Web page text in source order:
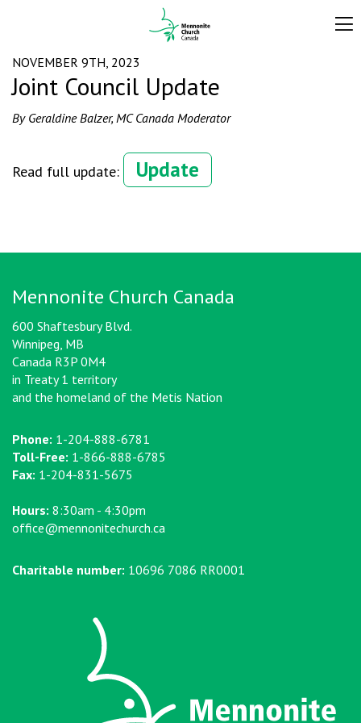
NOVEMBER 9TH, 2023
Joint Council Update
By Geraldine Balzer, MC Canada Moderator
Read full update: Update
Mennonite Church Canada
600 Shaftesbury Blvd.
Winnipeg, MB
Canada R3P 0M4
in Treaty 1 territory
and the homeland of the Metis Nation
Phone: 1-204-888-6781
Toll-Free: 1-866-888-6785
Fax: 1-204-831-5675
Hours: 8:30am - 4:30pm
office@mennonitechurch.ca
Charitable number: 10696 7086 RR0001